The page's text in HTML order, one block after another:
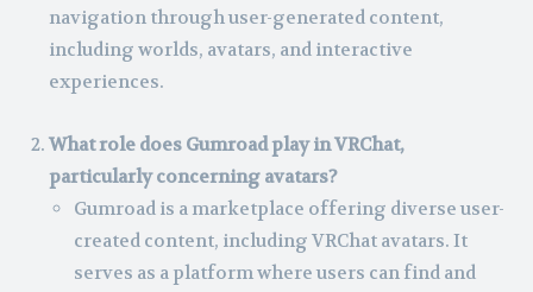
navigation through user-generated content,
including worlds, avatars, and interactive
experiences.
What role does Gumroad play in VRChat,
particularly concerning avatars?
Gumroad is a marketplace offering diverse user-
created content, including VRChat avatars. It
serves as a platform where users can find and